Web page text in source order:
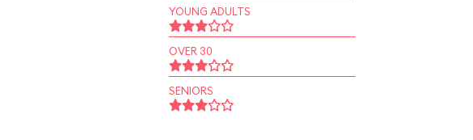
YOUNG ADULTS
OVER 30
SENIORS